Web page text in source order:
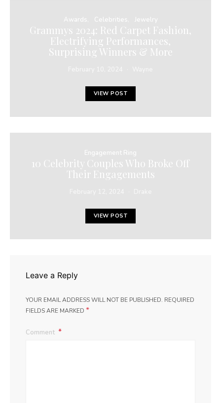
Awards Celebrities Jewelry
Grammys 2024: Red Carpet Fashion,
Electrifying Performances,
Surprising Winners & More
VIEW POST
Engagement Ring
10 Celebrity Couples Who Broke Off
Their Engagements
VIEW POST
Leave a Reply
YOUR EMAIL ADDRESS WILL NOT BE PUBLISHED. REQUIRED
FIELDS ARE MARKED *
Comment